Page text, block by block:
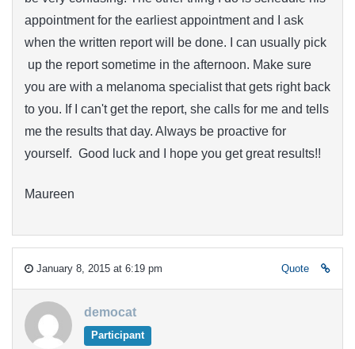
appointment for the earliest appointment and I ask
when the written report will be done. I can usually pick
up the report sometime in the afternoon. Make sure
you are with a melanoma specialist that gets right back
to you. If I can't get the report, she calls for me and tells
me the results that day. Always be proactive for
yourself. Good luck and I hope you get great results!!
Maureen
January 8, 2015 at 6:19 pm Quote
democat
Participant